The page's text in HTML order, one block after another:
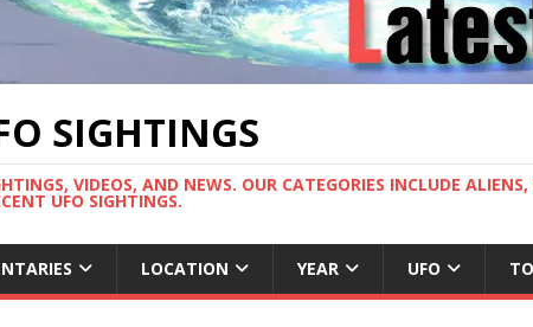
SIGHTINGS
VIDEOS, AND NEWS. OUR CATEGORIES INCLUDE
UFO SIGHTINGS.
LOCATION YEAR UFO